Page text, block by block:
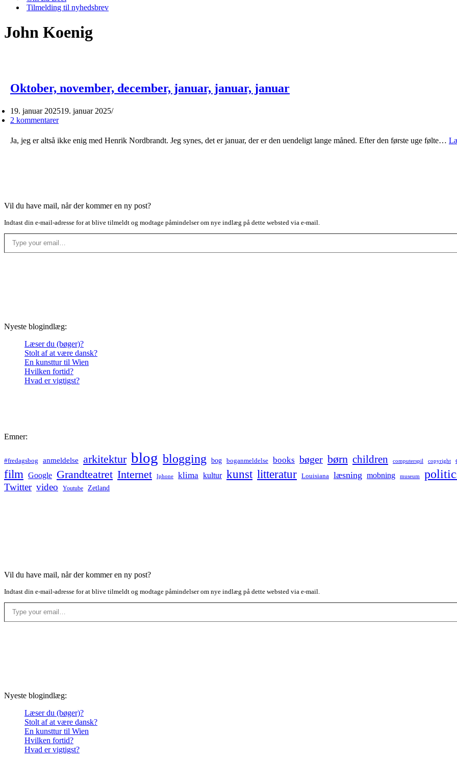
Tilmelding til nyhedsbrev
John Koenig
Oktober, november, december, januar, januar, januar
19. januar 202519. januar 2025
2 kommentarer
Ja, jeg er altså ikke enig med Henrik Nordbrandt. Jeg synes, det er januar, der er den uendeligt lange måned. Efter den første uge følte…
Vil du have mail, når der kommer en ny post?
Indtast din e-mail-adresse for at blive tilmeldt og modtage påmindelser om nye indlæg på dette websted via e-mail.
Type your email…
Nyeste blogindlæg:
Læser du (bøger)?
Stolt af at være dansk?
En kunsttur til Wien
Hvilken fortid?
Hvad er vigtigst?
Emner:
#fredagsbog anmeldelse arkitektur blog blogging bog boganmeldelse books bøger børn children computerspil copyright
film Google Grandteatret Internet Iphone klima kultur kunst litteratur Louisiana læsning mobning museum
Twitter video Youtube Zetland
Vil du have mail, når der kommer en ny post?
Indtast din e-mail-adresse for at blive tilmeldt og modtage påmindelser om nye indlæg på dette websted via e-mail.
Type your email…
Nyeste blogindlæg:
Læser du (bøger)?
Stolt af at være dansk?
En kunsttur til Wien
Hvilken fortid?
Hvad er vigtigst?